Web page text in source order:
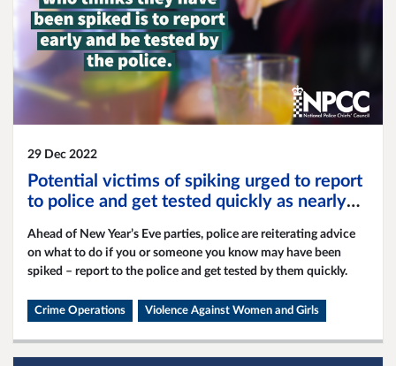
29 Dec 2022
Potential victims of spiking urged to report
to police and get tested quickly as nearly
year
Ahead of New Year’s Eve parties, police are reiterating advice
on what to do if you or someone you know may have been
spiked – report to the police and get tested by them quickly.
Crime Operations Violence Against Women and Girls